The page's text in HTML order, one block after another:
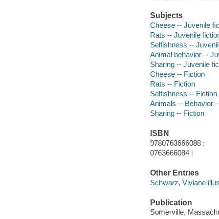
Subjects
Cheese -- Juvenile
Rats -- Juvenile
Selfishness --
Animal behavior --
Sharing -- Juvenile
Cheese -- Fiction
Rats -- Fiction
Selfishness -- Fiction
Animals -- Behavior
Sharing -- Fiction
ISBN
9780763666088 :
0763666084 :
Other Entries
Schwarz, Viviane
Publication
Somerville,